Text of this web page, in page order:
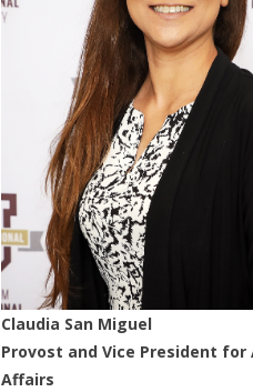
Claudia San Miguel
Provost and Vice President for
Affairs